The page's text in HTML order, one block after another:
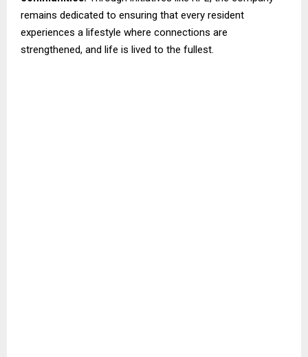
remains dedicated to ensuring that every resident
experiences a lifestyle where connections are
strengthened, and life is lived to the fullest.